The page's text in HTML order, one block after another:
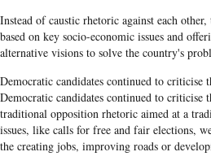
Instead of caustic rhetoric against each
based on key socio-economic issues and
alternative visions to solve the country's
Democratic candidates continued to criticise
Democratic candidates continued to criticise
traditional opposition rhetoric aimed at a
issues, like calls for free and fair elections,
the creating jobs, improving roads or